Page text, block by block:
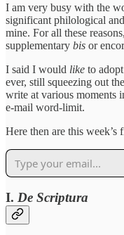
I am very busy with the
significant philological
mine. For all these
supplementary bis or
I said I would like to
ever, still squeezing out
write at various moments
e-mail word-limit.
Here then are this
I. De Scriptura